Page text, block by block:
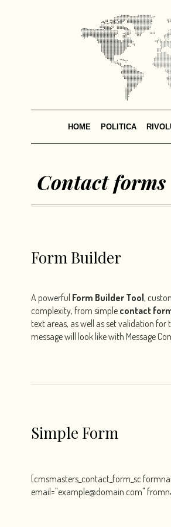
HOME POLITICA
Contact forms
Form Builder
A powerful Form Builder Tool,
complexity, from simple contact
text areas, as well as set validation for
message will look like with Message
Simple Form
[cmsmasters_contact_form_sc
email="example@domain.com"